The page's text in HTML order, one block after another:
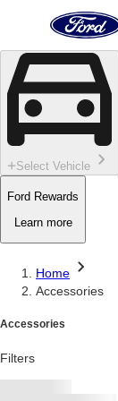
Skip To Content
Home
Page
Select Vehicle
Ford Rewards
Learn more
Home
Accessories
Accessories
Filters